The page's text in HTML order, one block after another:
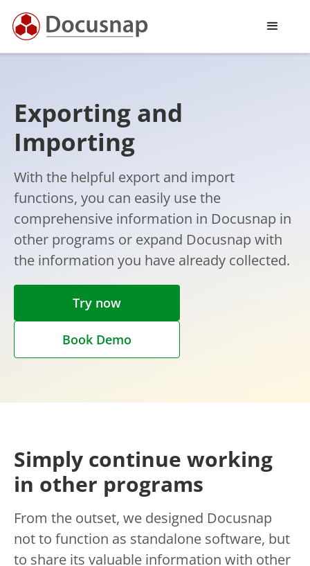
Exporting and
Importing
With the helpful export and import
functions, you can easily use the
comprehensive information in Docusnap in
other programs or expand Docusnap with
the information you have already collected.
Try now
Book Demo
Simply continue working
in other programs
From the outset, we designed Docusnap
not to function as standalone software, but
to share its valuable information with other